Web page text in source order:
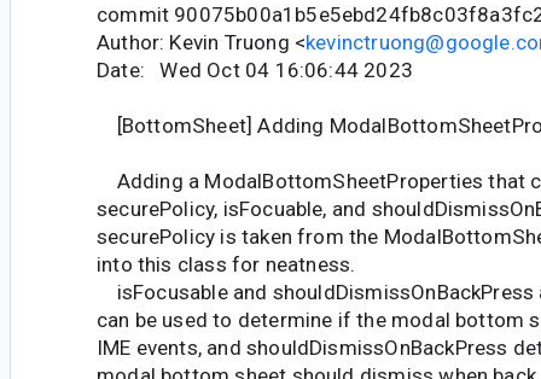
commit
Author: Kevin Truong <
Date: Wed Oct 04 16:06:44 2023
[BottomSheet] Adding
Adding a ModalBottomSheetProperties that
securePolicy, isFocuable, and
securePolicy is taken from the
into this class for neatness.
isFocusable and
can be used to determine if the modal bottom
IME events, and shouldDismissOnBackPress